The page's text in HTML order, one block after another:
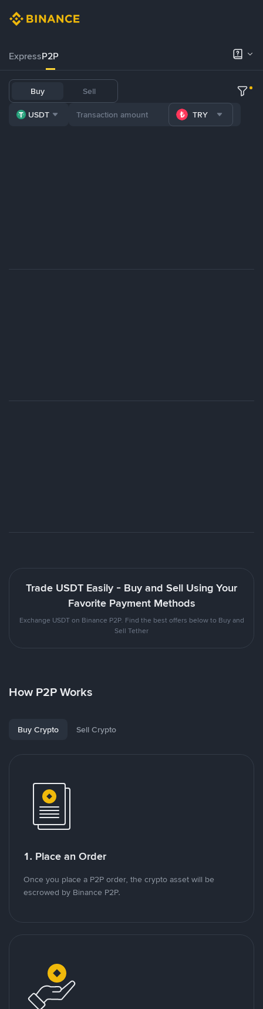
ExpressP2P
Buy Sell
USDT TRY
Trade USDT Easily - Buy and Sell Using Your
Favorite Payment Methods
Exchange USDT on Binance P2P. Find the best offers below to Buy and
Sell Tether
How P2P Works
Buy Crypto Sell Crypto
1. Place an Order
Once you place a P2P order, the crypto asset will be
escrowed by Binance P2P.